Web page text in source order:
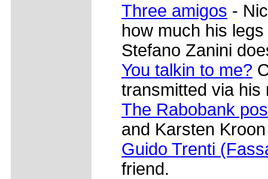
Three amigos -
how much his
Stefano Zanini
You talkin to me?
transmitted via his
The Rabobank
and Karsten
Guido Trenti
friend.